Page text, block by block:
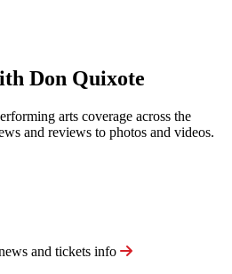
Don Quixote
arts coverage across the
and reviews to photos and videos.
and tickets info